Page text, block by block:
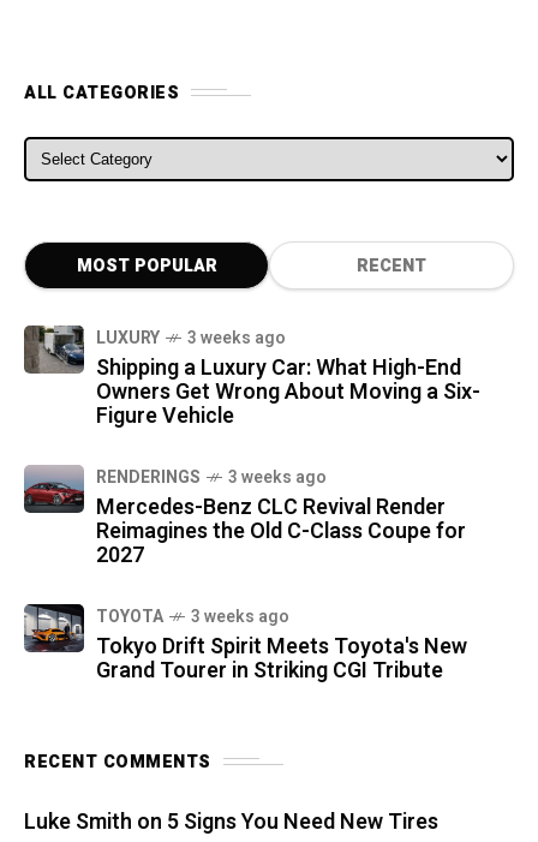
ALL CATEGORIES
ALL CATEGORIES
MOST POPULAR RECENT
LUXURY 3 weeks ago
Shipping a Luxury Car: What High-End
Owners Get Wrong About Moving a Six-
Figure Vehicle
RENDERINGS 3 weeks ago
Mercedes-Benz CLC Revival Render
Reimagines the Old C-Class Coupe for
2027
TOYOTA 3 weeks ago
Tokyo Drift Spirit Meets Toyota's New
Grand Tourer in Striking CGI Tribute
RECENT COMMENTS
Luke Smith on 5 Signs You Need New Tires